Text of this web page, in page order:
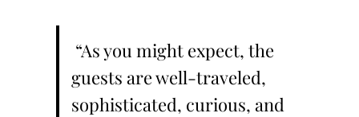
“As you might expect, the
guests are well-traveled,
sophisticated, curious, and